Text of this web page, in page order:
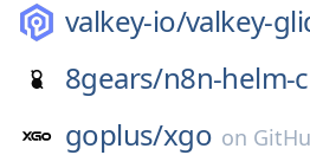
valkey-io/valkey-
8gears/n8n-helm-
goplus/xgo on